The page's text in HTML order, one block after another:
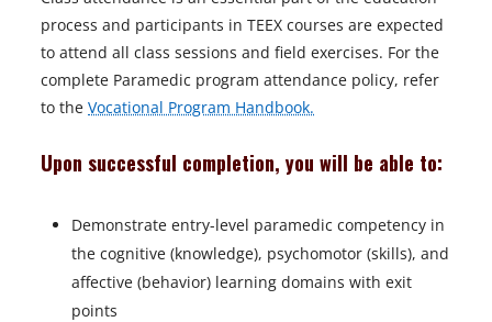
process and participants in TEEX courses are expected
to attend all class sessions and field exercises. For the
complete Paramedic program attendance policy, refer
to the Vocational Program Handbook.
Upon successful completion, you will be able to:
Demonstrate entry-level paramedic competency in
the cognitive (knowledge), psychomotor (skills), and
affective (behavior) learning domains with exit
points